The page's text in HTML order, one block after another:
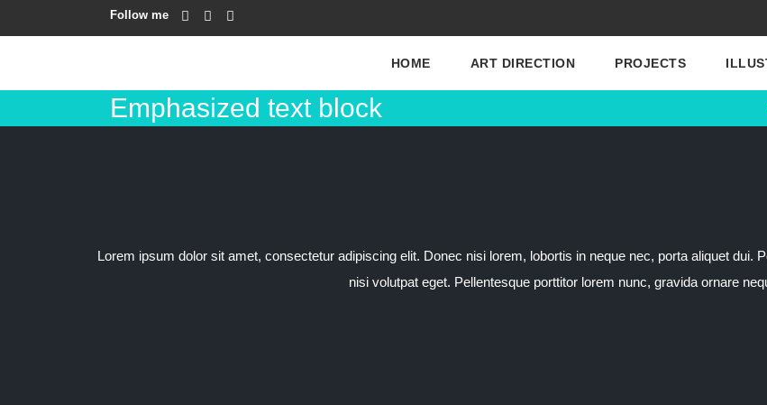
Follow me
HOME ART DIRECTION PROJECTS
Emphasized text block
Lorem ipsum dolor sit amet, consectetur adipiscing elit. Donec nisi lorem, lobortis in neque nec, porta aliquet dui.
nisi volutpat eget. Pellentesque porttitor lorem nunc, gravida ornare